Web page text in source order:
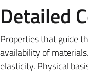
Detailed
Properties that guide
availability of materials.
elasticity. Physical